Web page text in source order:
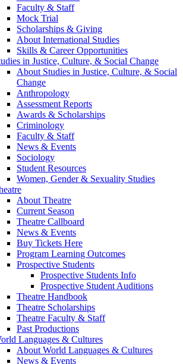
Faculty & Staff
Mock Trial
Scholarships & Giving
About International Studies
Skills & Career Opportunities
in Justice, Culture, & Social Change
About Studies in Justice, Culture, & Social
Change
Anthropology
Assessment Reports
Awards & Scholarships
Criminology
Faculty & Staff
News & Events
Sociology
Student Resources
Women, Gender & Sexuality Studies
About Theatre
Current Season
Theatre Callboard
News & Events
Buy Tickets Here
Program Learning Outcomes
Prospective Students
Prospective Students Info
Prospective Student Auditions
Theatre Handbook
Theatre Scholarships
Theatre Faculty & Staff
Past Productions
Languages & Cultures
About World Languages & Cultures
News & Events